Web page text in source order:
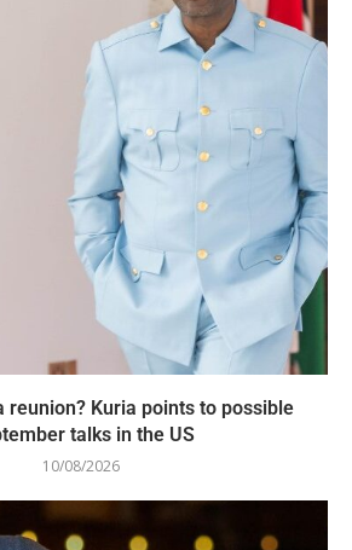
reunion? Kuria points to possible
talks in the US
10/08/2026